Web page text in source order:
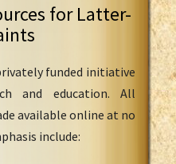
for Latter-
funded initiative
and education. All
available online at no
include: